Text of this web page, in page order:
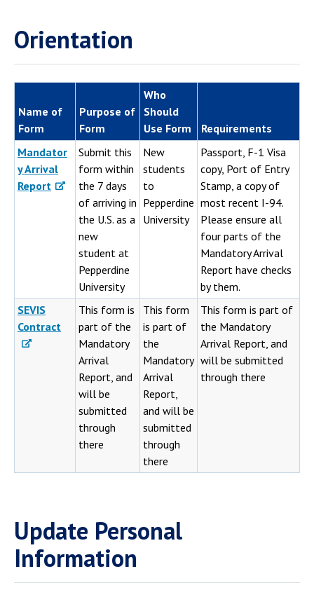
Orientation
Name of
Form
Purpose of
Form
Who
Should
Use Form
Requirements
Mandator
y Arrival
Report
Submit this
form within
the 7 days
of arriving in
the U.S. as a
new
student at
Pepperdine
University
New
students
to
Pepperdine
University
Passport, F-1 Visa
copy, Port of Entry
Stamp, a copy of
most recent I-94.
Please ensure all
four parts of the
Mandatory Arrival
Report have checks
by them.
SEVIS
Contract
This form is
part of the
Mandatory
Arrival
Report, and
will be
submitted
through
there
This form
is part of
the
Mandatory
Arrival
Report,
and will be
submitted
through
there
This form is part of
the Mandatory
Arrival Report, and
will be submitted
through there
Update Personal
Information